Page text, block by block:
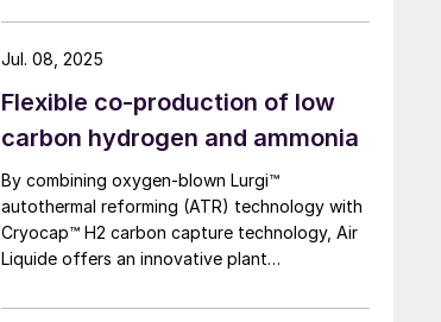
environmental impact, and potentially
eliminate steam export. Leveraging extensive
programme, and an industrialscale NH3
cracking pilot plant, it aims to rapidly mature
all technology blocks and deliver safe,
reliable, and customisable lowcarbon
hydrogen solutions to meet growing demand.
Flexible co-production of low
carbon hydrogen and ammonia
By combining oxygen-blown Lurgi™
autothermal reforming (ATR) technology with
Cryocap™ H2 carbon capture technology, Air
Liquide offers an innovative plant
production facility offering flexible product
Jul. 08, 2025